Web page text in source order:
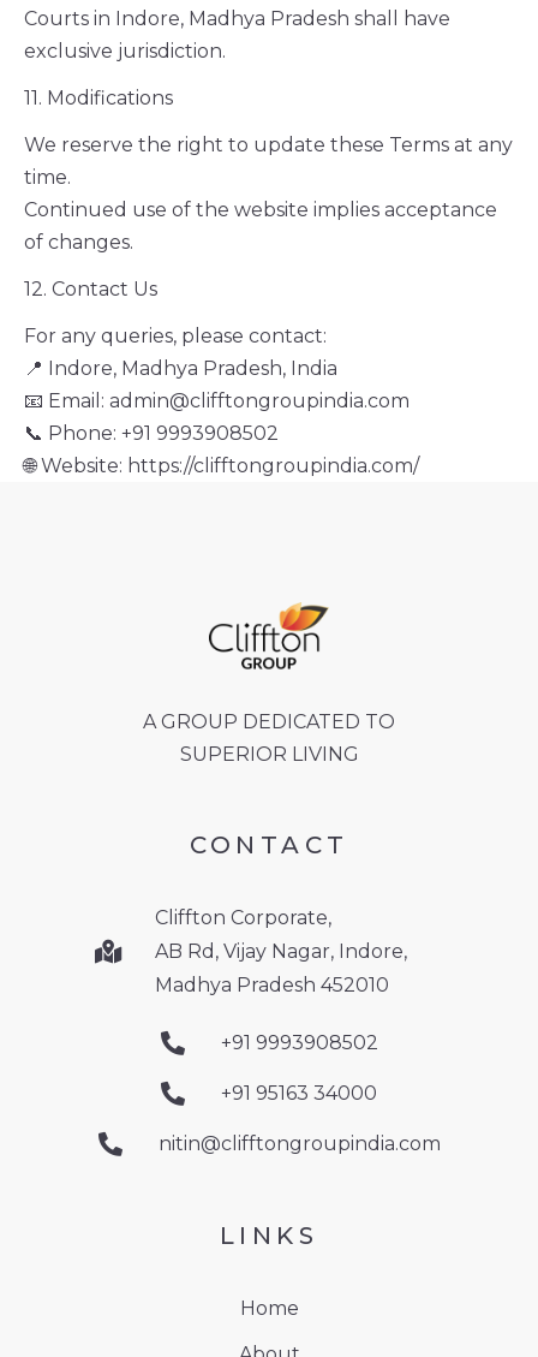
Courts in Indore, Madhya Pradesh shall have
exclusive jurisdiction.
11. Modifications
We reserve the right to update these Terms at any
time.
Continued use of the website implies acceptance
of changes.
12. Contact Us
For any queries, please contact:
📍 Indore, Madhya Pradesh, India
📧 Email: admin@clifftongroupindia.com
📞 Phone: +91 9993908502
🌐 Website: https://clifftongroupindia.com/
A GROUP DEDICATED TO
SUPERIOR LIVING
CONTACT
Cliffton Corporate,
AB Rd, Vijay Nagar, Indore,
Madhya Pradesh 452010
+91 9993908502
+91 95163 34000
nitin@clifftongroupindia.com
LINKS
Home